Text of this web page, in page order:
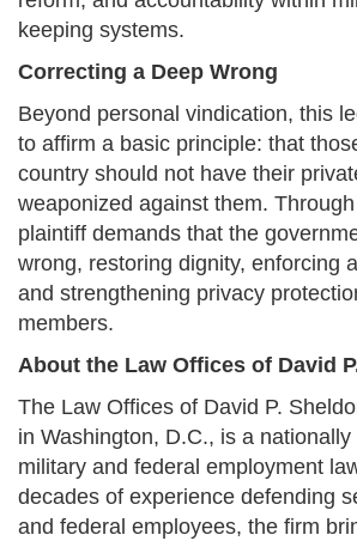
keeping systems.
Correcting a Deep Wrong
Beyond personal vindication, this
to affirm a basic principle: that
country should not have their
weaponized against them.
plaintiff demands that the
wrong, restoring dignity, enforcing
and strengthening privacy
members.
About the Law Offices of David
The Law Offices of David P.
in Washington, D.C., is a nationally
military and federal employment
decades of experience defending
and federal employees, the firm